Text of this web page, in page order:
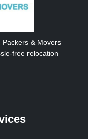
& Movers
free relocation